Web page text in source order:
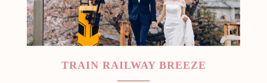
TRAIN RAILWAY BREEZE